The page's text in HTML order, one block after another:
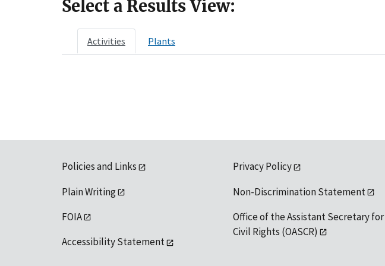
Select a Results View:
Activities Plants
Policies and Links
Plain Writing
FOIA
Accessibility Statement
Privacy Policy
Non-Discrimination Statement
Office of the Assistant Secretary for
Civil Rights (OASCR)